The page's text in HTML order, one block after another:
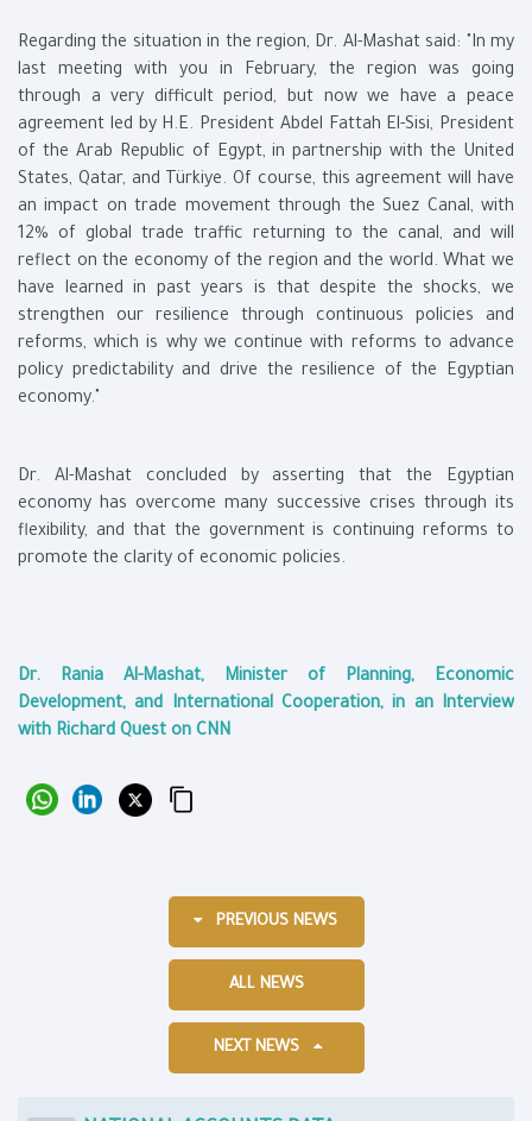
Regarding the situation in the region, Dr. Al-Mashat said: "In my
last meeting with you in February, the region was going
through a very difficult period, but now we have a peace
agreement led by H.E. President Abdel Fattah El-Sisi, President
of the Arab Republic of Egypt, in partnership with the United
States, Qatar, and Türkiye. Of course, this agreement will have
an impact on trade movement through the Suez Canal, with
12% of global trade traffic returning to the canal, and will
reflect on the economy of the region and the world. What we
have learned in past years is that despite the shocks, we
strengthen our resilience through continuous policies and
reforms, which is why we continue with reforms to advance
policy predictability and drive the resilience of the Egyptian
economy."
Dr. Al-Mashat concluded by asserting that the Egyptian
economy has overcome many successive crises through its
flexibility, and that the government is continuing reforms to
promote the clarity of economic policies.
Dr. Rania Al-Mashat, Minister of Planning, Economic
Development, and International Cooperation, in an Interview
with Richard Quest on CNN
PREVIOUS NEWS
ALL NEWS
NEXT NEWS